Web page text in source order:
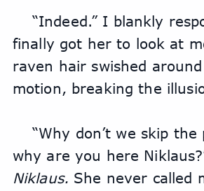
“Indeed.” I blankly
finally got her to look at
raven hair swished
motion, breaking the
“Why don’t we skip the
why are you here
Niklaus. She never called